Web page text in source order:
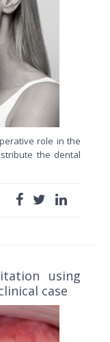
role in the
the dental
using
case